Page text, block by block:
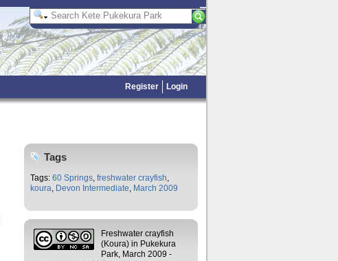
Register Login
Tags
Tags: 60 Springs, freshwater crayfish,
koura, Devon Intermediate, March 2009
Freshwater crayfish
(Koura) in Pukekura
Park, March 2009 -